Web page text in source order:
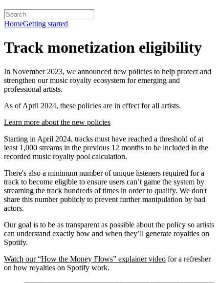
HomeGetting started
Track monetization eligibility
In November 2023, we announced new policies to help protect and
strengthen our music royalty ecosystem for emerging and
professional artists.
As of April 2024, these policies are in effect for all artists.
Learn more about the new policies
Starting in April 2024, tracks must have reached a threshold of at
least 1,000 streams in the previous 12 months to be included in the
recorded music royalty pool calculation.
There's also a minimum number of unique listeners required for a
track to become eligible to ensure users can’t game the system by
streaming the track hundreds of times in order to qualify. We don't
share this number publicly to prevent further manipulation by bad
actors.
Our goal is to be as transparent as possible about the policy so artists
can understand exactly how and when they’ll generate royalties on
Spotify.
Watch our “How the Money Flows” explainer video for a refresher
on how royalties on Spotify work.